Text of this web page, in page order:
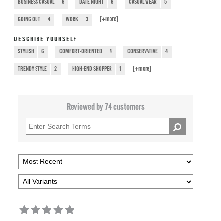
BUSINESS CASUAL 6 DATE NIGHT 6 CASUAL WEAR 5
GOING OUT 4 WORK 3 [+more
DESCRIBE YOURSELF
STYLISH 6 COMFORT-ORIENTED 4 CONSERVATIVE 4
TRENDY STYLE 2 HIGH-END SHOPPER 1 [+more
Reviewed by 74 customers